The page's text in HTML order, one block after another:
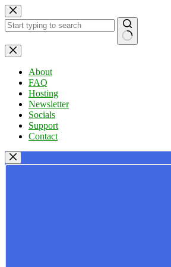
Skip
to
content
No
results
About
FAQ
Hosting
Newsletter
Socials
Support
Contact